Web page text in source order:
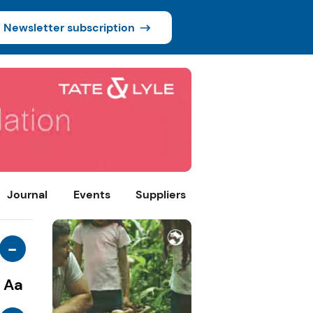
Newsletter subscription
Journal Events Suppliers
-
Aa